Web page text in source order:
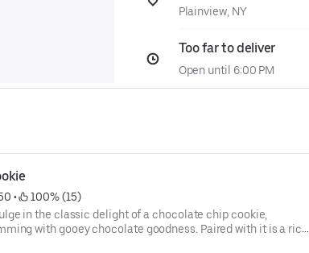
Plainview, NY
Too far to deliver
Open until 6:00 PM
•
100% (15)
in the classic delight of a chocolate chip cookie,
with gooey chocolate goodness. Paired with it is a rich,